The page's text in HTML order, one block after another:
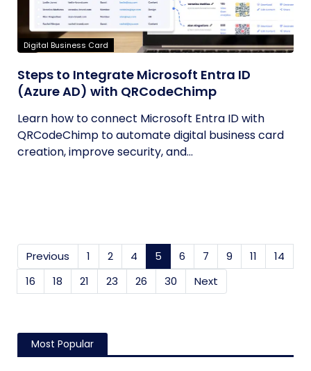
Digital Business Card
Steps to Integrate Microsoft Entra ID
(Azure AD) with QRCodeChimp
Learn how to connect Microsoft Entra ID with
QRCodeChimp to automate digital business card
creation, improve security, and...
Previous 1 2 4 5 (current)
6 7 9 11
14
16
18 21 23 26 30 Next
Most Popular